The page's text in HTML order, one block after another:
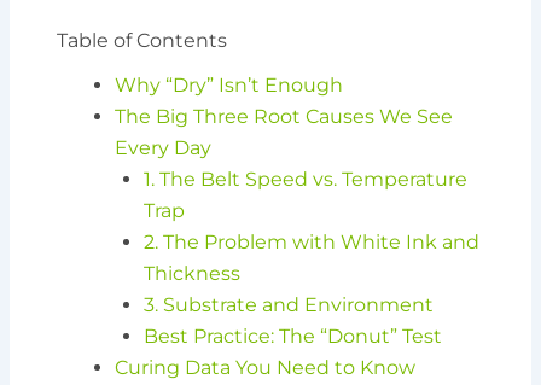
Table of Contents
Why “Dry” Isn’t Enough
The Big Three Root Causes We See
Every Day
1. The Belt Speed vs. Temperature
Trap
2. The Problem with White Ink and
Thickness
3. Substrate and Environment
Best Practice: The “Donut” Test
Curing Data You Need to Know